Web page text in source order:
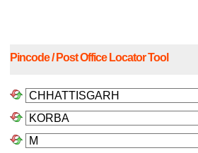
Pincode / Post Office Locator Tool